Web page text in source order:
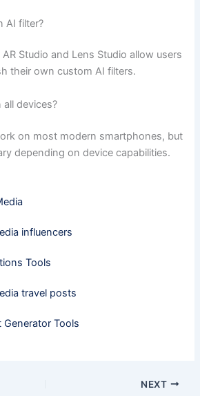
AI filter?
Studio and Lens Studio allow users
their own custom AI filters.
devices?
on most modern smartphones, but
depending on device capabilities.
influencers
Tools
travel posts
Generator Tools
NEXT